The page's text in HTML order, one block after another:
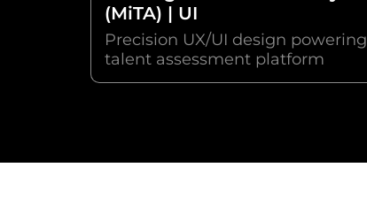
(MiTA) | UI
Precision UX/UI design powering
talent assessment platform